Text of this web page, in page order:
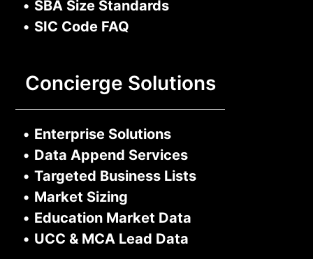
• SBA Size Standards
• SIC Code FAQ
Concierge Solutions
• Enterprise Solutions
• Data Append Services
• Targeted Business Lists
• Market Sizing
• Education Market Data
• UCC & MCA Lead Data